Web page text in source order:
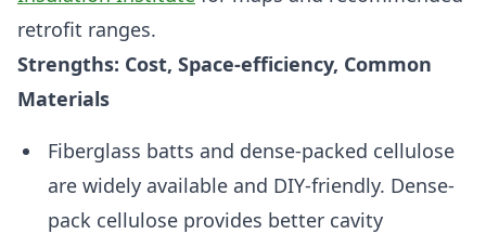
retrofit ranges.
Strengths: Cost, Space-efficiency, Common
Materials
Fiberglass batts and dense-packed cellulose
are widely available and DIY-friendly. Dense-
pack cellulose provides better cavity